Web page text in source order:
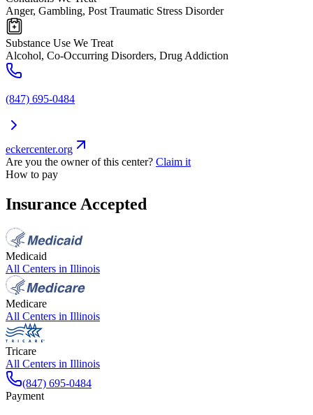
Anger, Gambling, Post Traumatic Stress Disorder
Substance Use We Treat
Alcohol, Co-Occurring Disorders, Drug Addiction
(847) 695-0484
eckercenter.org
Are you the owner of this center? Claim it
How to pay
Insurance Accepted
Medicaid
All Centers in Illinois
Medicare
All Centers in Illinois
Tricare
All Centers in Illinois
(847) 695-0484
Payment